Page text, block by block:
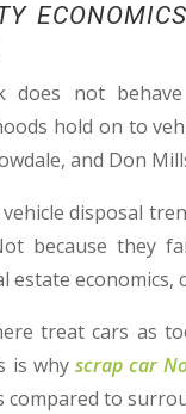
does not
hold on to
and Don
disposal
because they
estate
treat cars as
is why scrap car
compared to